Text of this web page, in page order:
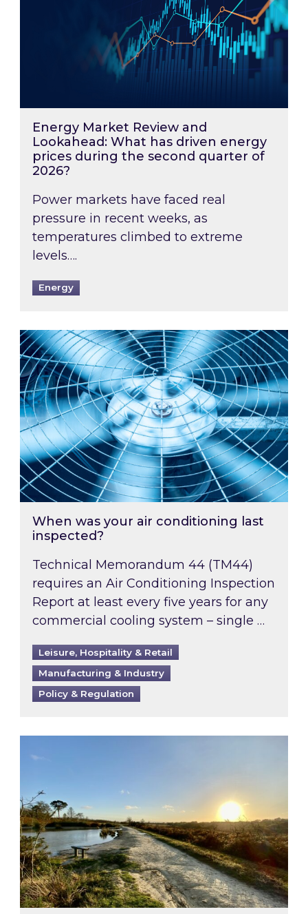
Energy Market Review and
Lookahead: What has driven energy
prices during the second quarter of
2026?
Power markets have faced real
pressure in recent weeks, as
temperatures climbed to extreme
levels….
Energy
When was your air conditioning last
When was your air conditioning last
inspected?
Technical Memorandum 44 (TM44)
requires an Air Conditioning Inspection
Report at least every five years for any
commercial cooling system – single …
Leisure, Hospitality & Retail
Manufacturing & Industry
Policy & Regulation